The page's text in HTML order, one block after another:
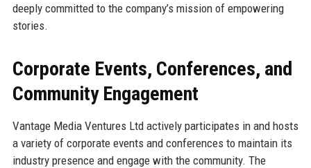
deeply committed to the company’s mission of empowering
stories.
Corporate Events, Conferences, and
Community Engagement
Vantage Media Ventures Ltd actively participates in and hosts
a variety of corporate events and conferences to maintain its
industry presence and engage with the community. The